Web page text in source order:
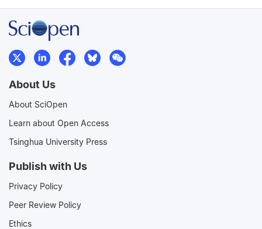
About Us
About SciOpen
Learn about Open Access
Tsinghua University Press
Publish with Us
Privacy Policy
Peer Review Policy
Ethics